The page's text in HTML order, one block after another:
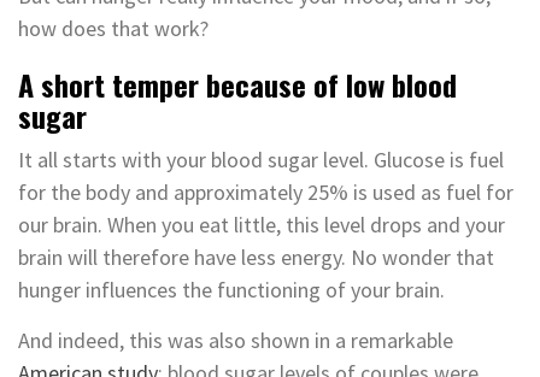
how does that work?
A short temper because of low blood
sugar
It all starts with your blood sugar level. Glucose is fuel
for the body and approximately 25% is used as fuel for
our brain. When you eat little, this level drops and your
brain will therefore have less energy. No wonder that
hunger influences the functioning of your brain.
And indeed, this was also shown in a remarkable